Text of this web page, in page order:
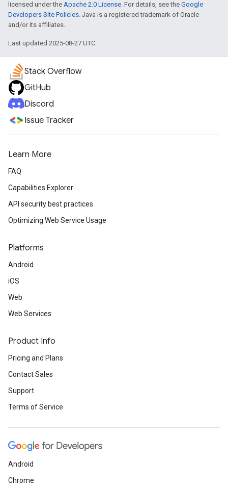
licensed under the Apache 2.0 License. For details, see the Google
Developers Site Policies. Java is a registered trademark of Oracle
and/or its affiliates.
Last updated 2025-08-27 UTC.
Stack Overflow
GitHub
Discord
Issue Tracker
Learn More
FAQ
Capabilities Explorer
API security best practices
Optimizing Web Service Usage
Platforms
Android
iOS
Web
Web Services
Product Info
Pricing and Plans
Contact Sales
Support
Terms of Service
Android
Chrome